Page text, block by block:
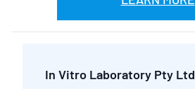
In Vitro Laboratory Pty Ltd